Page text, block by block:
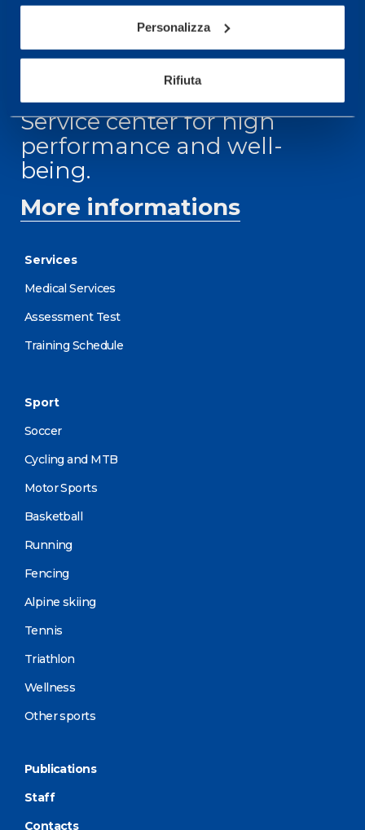
Personalizza
Rifiuta
RECEPTION OPENING HOURS
From Monday to Friday
08.30 - 18.30
Service center for high
performance and well-
being.
More informations
Services
Medical Services
Assessment Test
Training Schedule
Sport
Soccer
Cycling and MTB
Motor Sports
Basketball
Running
Fencing
Alpine skiing
Tennis
Triathlon
Wellness
Other sports
Publications
Staff
Contacts